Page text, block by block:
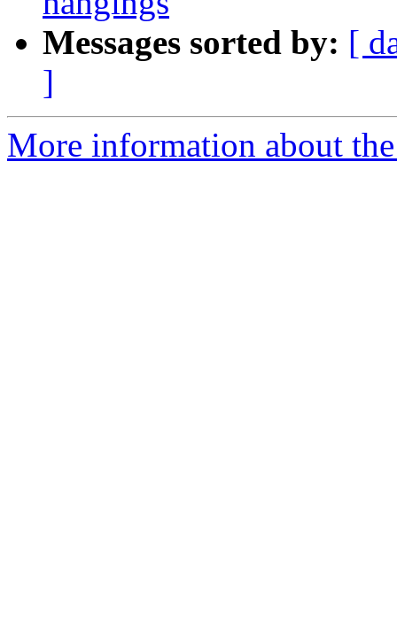
Messages sorted by: [
]
More information about